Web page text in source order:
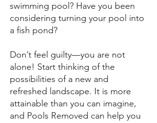
swimming pool? Have you been
considering turning your pool into
a fish pond?
Don’t feel guilty—you are not
alone! Start thinking of the
possibilities of a new and
refreshed landscape. It is more
attainable than you can imagine,
and Pools Removed can help you